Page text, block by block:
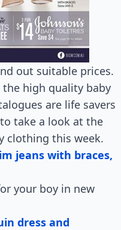
out suitable prices.
high quality baby
are life savers
take a look at the
clothing this week.
jeans with braces,
your boy in new
dress and